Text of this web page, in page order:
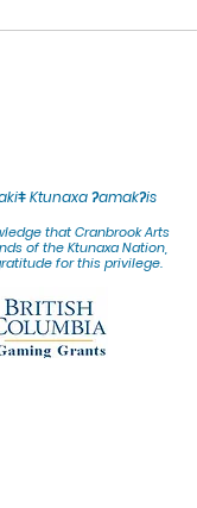
Ktunaxa ʔamakʔis
that Cranbrook Arts
of the Ktunaxa Nation,
for this privilege.